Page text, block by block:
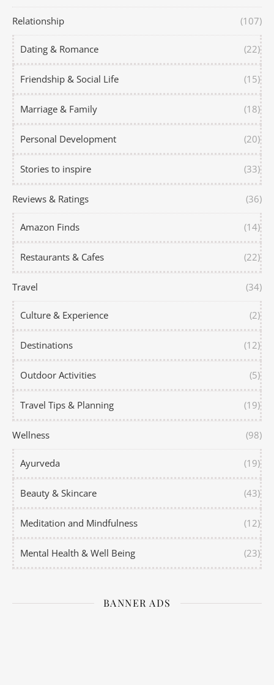
Relationship (107)
Dating & Romance (22)
Friendship & Social Life (15)
Marriage & Family (18)
Personal Development (20)
Stories to inspire (33)
Reviews & Ratings (36)
Amazon Finds (14)
Restaurants & Cafes (22)
Travel (34)
Culture & Experience (2)
Destinations (12)
Outdoor Activities (5)
Travel Tips & Planning (19)
Wellness (98)
Ayurveda (19)
Beauty & Skincare (43)
Meditation and Mindfulness (12)
Mental Health & Well Being (23)
BANNER ADS